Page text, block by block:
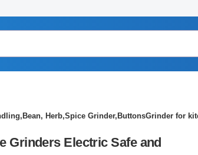
Herb,Spice Grinder,ButtonsGrinder for
Grinders Electric Safe and